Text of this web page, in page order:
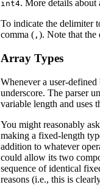
int4. More details about
To indicate the delimiter
comma ( , ). Note that the
Array Types
Whenever a user-defined
underscore. The parser
variable length and uses
You might reasonably
making a fixed-length
addition to whatever
could allow its two
sequence of identical
reasons (i.e., this is